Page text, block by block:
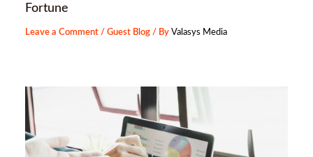
Fortune
Leave a Comment /Guest Blog / ByValasys Media